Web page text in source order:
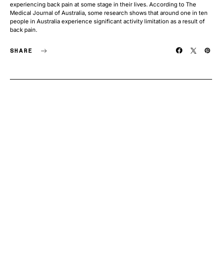
experiencing back pain at some stage in their lives. According to The
Medical Journal of Australia, some research shows that around one in ten
people in Australia experience significant activity limitation as a result of
back pain.
SHARE